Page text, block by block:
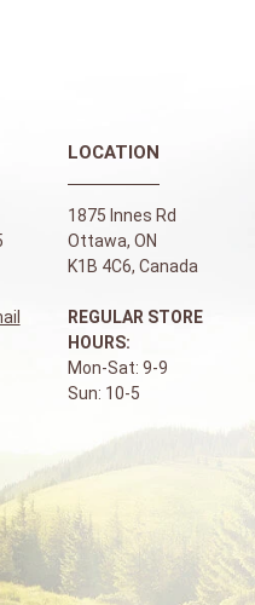
LOCATION
1875 Innes Rd
Ottawa, ON
K1B 4C6, Canada
REGULAR STORE
HOURS:
Mon-Sat: 9-9
Sun: 10-5